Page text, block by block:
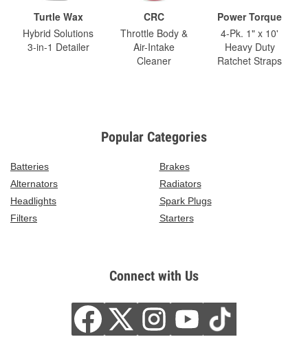
Turtle Wax
Hybrid Solutions
3-in-1 Detailer
CRC
Throttle Body &
Air-Intake
Cleaner
Power Torque
4-Pk. 1" x 10'
Heavy Duty
Ratchet Straps
Popular Categories
Batteries
Brakes
Alternators
Radiators
Headlights
Spark Plugs
Filters
Starters
Connect with Us